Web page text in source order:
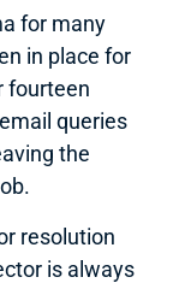
for many
in place for
fourteen
queries
the
resolution
is always